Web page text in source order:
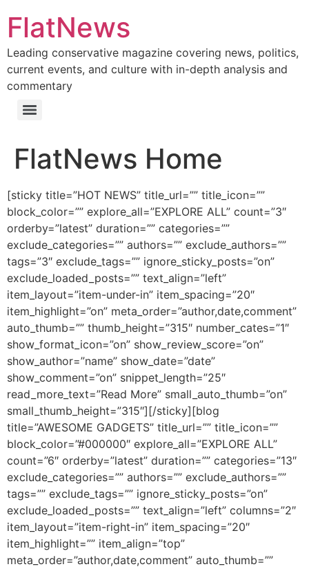
content
FlatNews
Leading conservative magazine covering news, politics,
current events, and culture with in-depth analysis and
commentary
Menu
FlatNews Home
[sticky title=”HOT NEWS” title_url=”” title_icon=””
block_color=”” explore_all=”EXPLORE ALL” count=”3″
orderby=”latest” duration=”” categories=””
exclude_categories=”” authors=”” exclude_authors=””
tags=”3″ exclude_tags=”” ignore_sticky_posts=”on”
exclude_loaded_posts=”” text_align=”left”
item_layout=”item-under-in” item_spacing=”20″
item_highlight=”on” meta_order=”author,date,comment”
auto_thumb=”” thumb_height=”315″ number_cates=”1″
show_format_icon=”on” show_review_score=”on”
show_author=”name” show_date=”date”
show_comment=”on” snippet_length=”25″
read_more_text=”Read More” small_auto_thumb=”on”
small_thumb_height=”315″][/sticky][blog
title=”AWESOME GADGETS” title_url=”” title_icon=””
block_color=”#000000″ explore_all=”EXPLORE ALL”
count=”6″ orderby=”latest” duration=”” categories=”13″
exclude_categories=”” authors=”” exclude_authors=””
tags=”” exclude_tags=”” ignore_sticky_posts=”on”
exclude_loaded_posts=”” text_align=”left” columns=”2″
item_layout=”item-right-in” item_spacing=”20″
item_highlight=”” item_align=”top”
meta_order=”author,date,comment” auto_thumb=””